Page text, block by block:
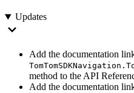
Updates
Add the documentation
method to the API
Add the documentation